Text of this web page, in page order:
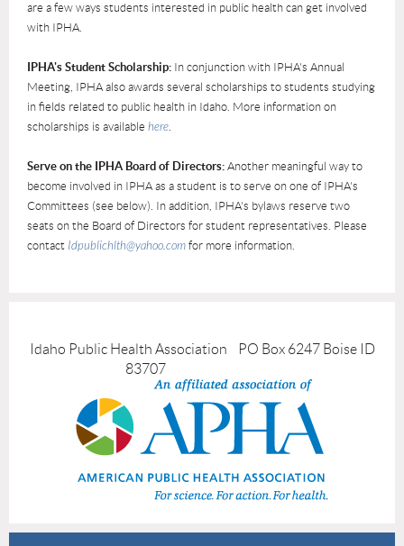
are a few ways students interested in public health can get involved
with IPHA.
IPHA's Student Scholarship: In conjunction with IPHA's Annual
Meeting, IPHA also awards several scholarships to students studying
in fields related to public health in Idaho. More information on
scholarships is available here.
Serve on the IPHA Board of Directors: Another meaningful way to
become involved in IPHA as a student is to serve on one of IPHA's
Committees (see below). In addition, IPHA's bylaws reserve two
seats on the Board of Directors for student representatives. Please
contact Idpublichlth@yahoo.com for more information.
Idaho Public Health Association PO Box 6247 Boise ID
83707